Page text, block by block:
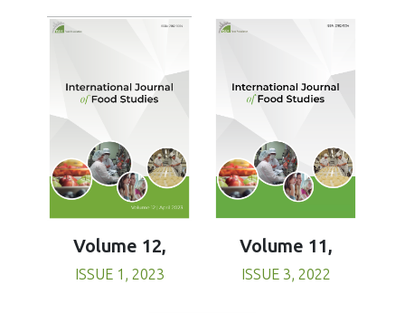
Volume 12,
ISSUE 1, 2023
Volume 11,
ISSUE 3, 2022